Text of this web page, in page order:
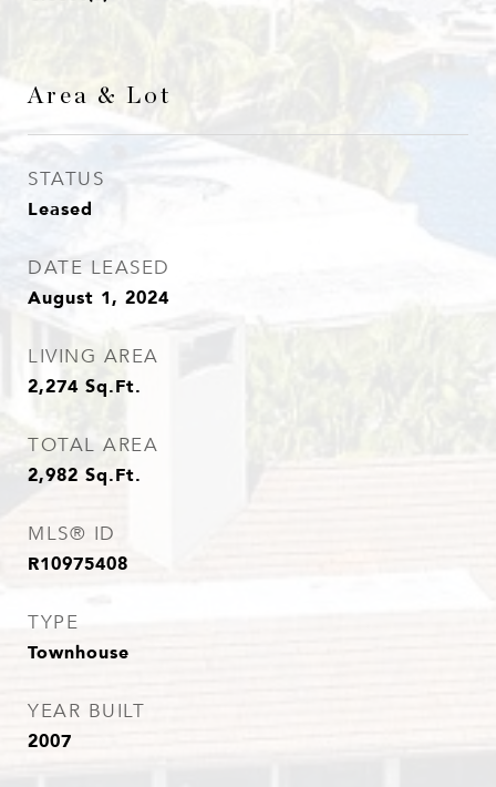
Area & Lot
STATUS
Leased
DATE LEASED
August 1, 2024
LIVING AREA
2,274 Sq.Ft.
TOTAL AREA
2,982 Sq.Ft.
MLS® ID
R10975408
TYPE
Townhouse
YEAR BUILT
2007